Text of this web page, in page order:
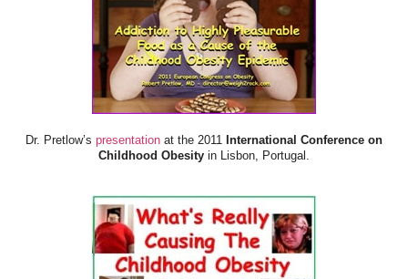
Dr. Pretlow’s presentation at the 2011 International Conference on
Childhood Obesity in Lisbon, Portugal.